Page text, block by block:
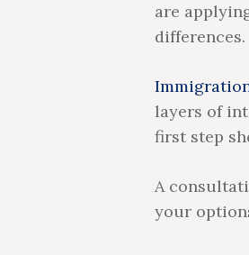
are
differences.
layers of
first step
A
your